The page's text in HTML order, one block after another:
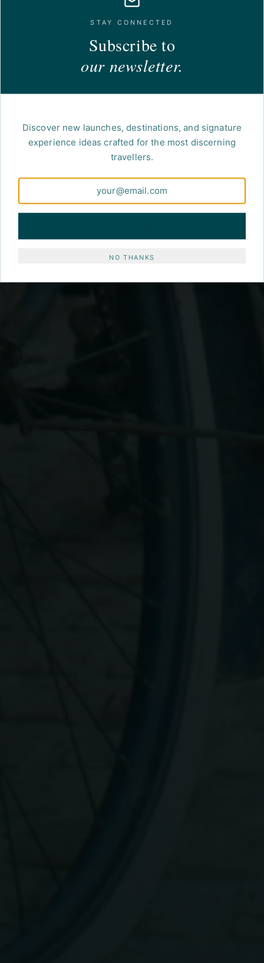
STAY CONNECTED
Subscribe to
our newsletter.
Discover new launches, destinations, and signature
experience ideas crafted for the most discerning
travellers.
NO THANKS